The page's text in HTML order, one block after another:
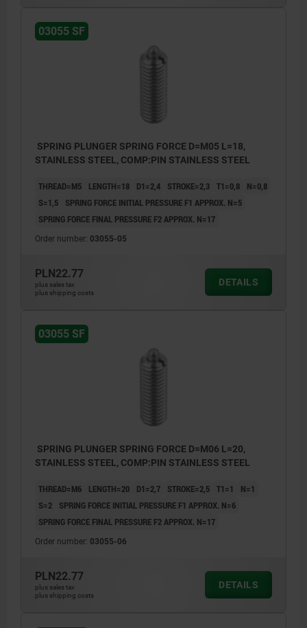
03055 SF
SPRING PLUNGER SPRING FORCE D=M05 L=18,
STAINLESS STEEL, COMP:PIN STAINLESS STEEL
THREAD=M5 LENGTH=18 D1=2,4 STROKE=2,3 T1=0,8
N=0,8
S=1,5
SPRING FORCE INITIAL PRESSURE F1 APPROX. N=5
SPRING FORCE FINAL PRESSURE F2 APPROX. N=17
Order number: 03055-05
PLN22.77
plus sales tax
plus shipping costs
DETAILS
03055 SF
SPRING PLUNGER SPRING FORCE D=M06 L=20,
STAINLESS STEEL, COMP:PIN STAINLESS STEEL
THREAD=M6 LENGTH=20 D1=2,7 STROKE=2,5 T1=1
N=1
S=2
SPRING FORCE INITIAL PRESSURE F1 APPROX. N=6
SPRING FORCE FINAL PRESSURE F2 APPROX. N=17
Order number: 03055-06
PLN22.77
plus sales tax
plus shipping costs
DETAILS